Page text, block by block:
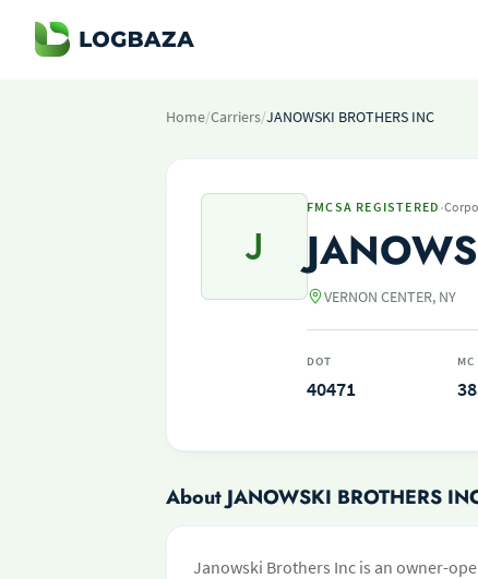
Home/Carriers/JANOWSKI BROTHERS INC
J
FMCSA REGISTERED ·
VERNON CENTER, NY
DOT
40471
About JANOWSKI BROTHERS
Janowski Brothers Inc is an owner-